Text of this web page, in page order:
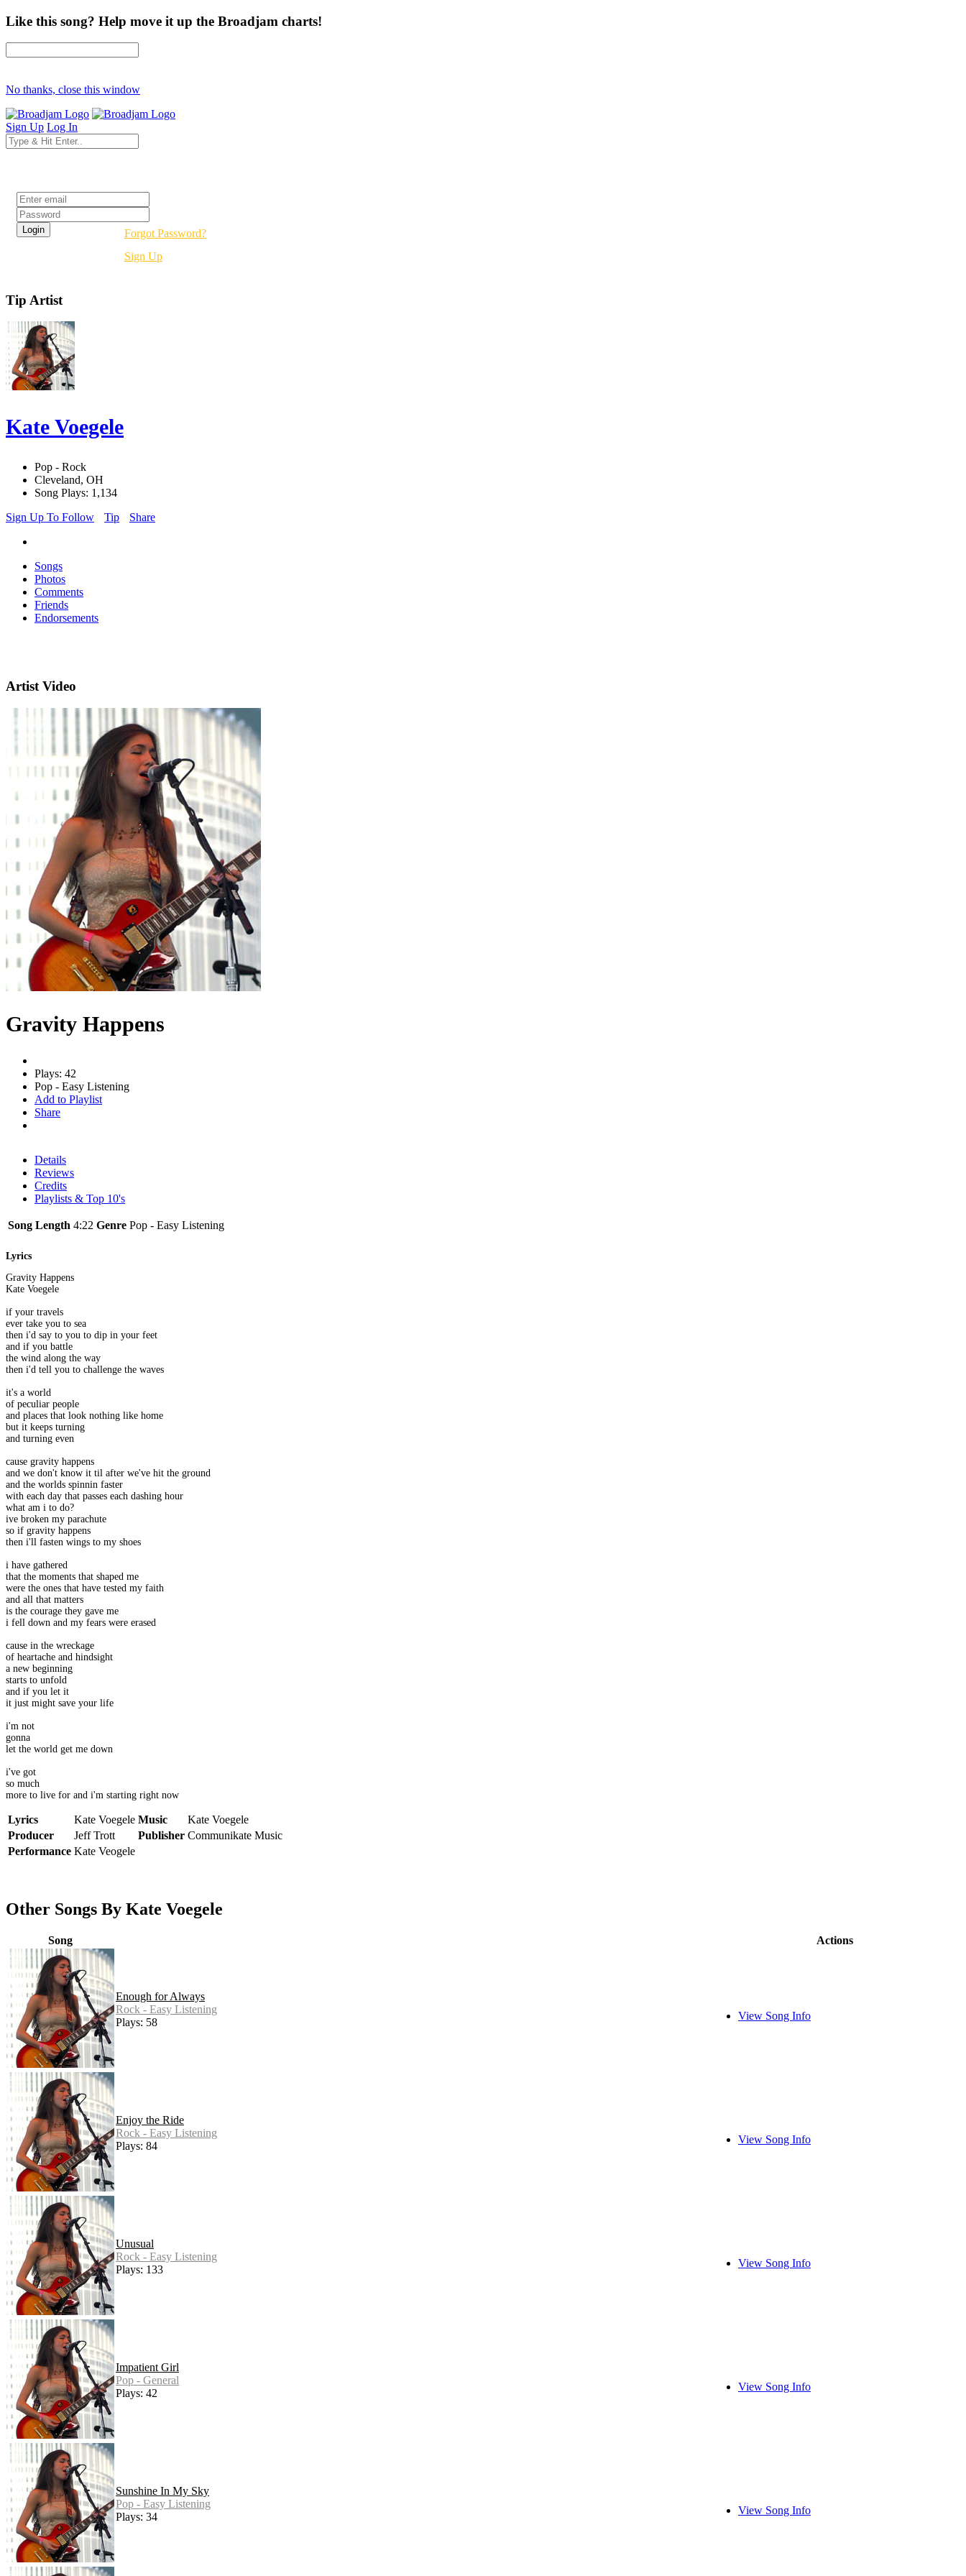
Like this song? Help move it up the Broadjam charts!
No thanks, close this window
Sign Up Log In
Forgot Password?
Sign Up
Tip Artist
Kate Voegele
Pop - Rock
Cleveland, OH
Song Plays: 1,134
Sign Up To Follow
Tip Share
Songs
Photos
Comments
Friends
Endorsements
Artist Video
Gravity Happens
Plays: 42
Pop - Easy Listening
Add to Playlist
Share
Details
Reviews
Credits
Playlists & Top 10's
Song Length 4:22 Genre Pop - Easy Listening
Lyrics
Gravity Happens
Kate Voegele
if your travels
ever take you to sea
then i'd say to you to dip in your feet
and if you battle
the wind along the way
then i'd tell you to challenge the waves
it's a world
of peculiar people
and places that look nothing like home
but it keeps turning
and turning even
cause gravity happens
and we don't know it til after we've hit the ground
and the worlds spinnin faster
with each day that passes each dashing hour
what am i to do?
ive broken my parachute
so if gravity happens
then i'll fasten wings to my shoes
i have gathered
that the moments that shaped me
were the ones that have tested my faith
and all that matters
is the courage they gave me
i fell down and my fears were erased
cause in the wreckage
of heartache and hindsight
a new beginning
starts to unfold
and if you let it
it just might save your life
i'm not
gonna
let the world get me down
i've got
so much
more to live for and i'm starting right now
Lyrics Kate Voegele Music
Kate Voegele
Producer
Jeff Trott Publisher Communikate Music
Performance Kate Veogele
Other Songs By Kate Voegele
Song Actions
Enough for Always
Rock - Easy Listening
Plays: 58
View Song Info
Enjoy the Ride
Rock - Easy Listening
Plays: 84
View Song Info
Unusual
Rock - Easy Listening
Plays: 133
View Song Info
Impatient Girl
Pop - General
Plays: 42
View Song Info
Sunshine In My Sky
Pop - Easy Listening
Plays: 34
View Song Info